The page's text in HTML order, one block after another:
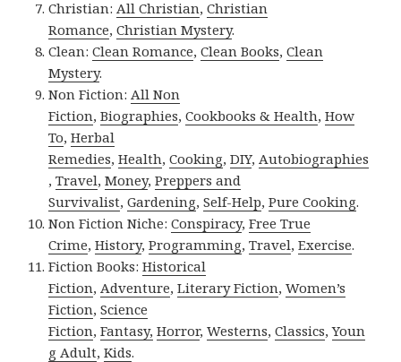
Christian: All Christian,Christian
Romance,Christian Mystery.
Clean:Clean Romance,Clean Books,Clean
Mystery.
Non Fiction: All Non
Fiction,Biographies,Cookbooks & Health,How
To,Herbal
Remedies,Health,Cooking,DIY, Autobiographies
,Travel,Money,Preppers and
Survivalist,Gardening,Self-Help,Pure Cooking.
Non Fiction Niche:Conspiracy,Free True
Crime,History,Programming,Travel,Exercise.
Fiction Books:Historical
Fiction, Adventure,Literary Fiction,Women’s
Fiction,Science
Fiction,Fantasy, Horror,Westerns,Classics,Youn
g Adult,Kids.